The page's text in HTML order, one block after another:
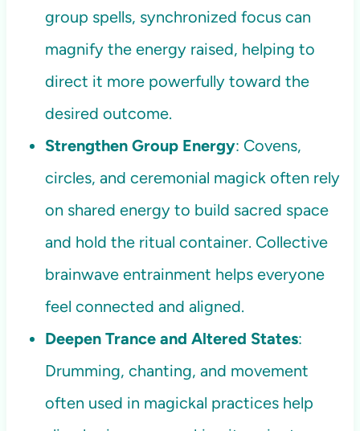
group spells, synchronized focus can
magnify the energy raised, helping to
direct it more powerfully toward the
desired outcome.
Strengthen Group Energy: Covens,
circles, and ceremonial magick often rely
on shared energy to build sacred space
and hold the ritual container. Collective
brainwave entrainment helps everyone
feel connected and aligned.
Deepen Trance and Altered States:
Drumming, chanting, and movement
often used in magickal practices help